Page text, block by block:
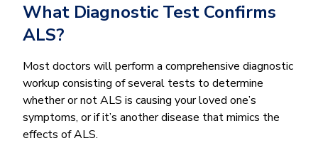
What Diagnostic Test Confirms
ALS?
Most doctors will perform a comprehensive diagnostic
workup consisting of several tests to determine
whether or not ALS is causing your loved one’s
symptoms, or if it’s another disease that mimics the
effects of ALS.